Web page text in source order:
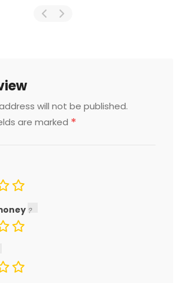
will not be published.
are marked *